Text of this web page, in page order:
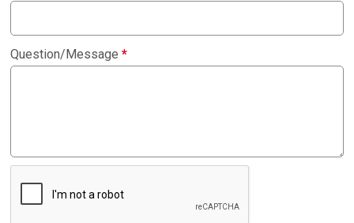
Question/Message*